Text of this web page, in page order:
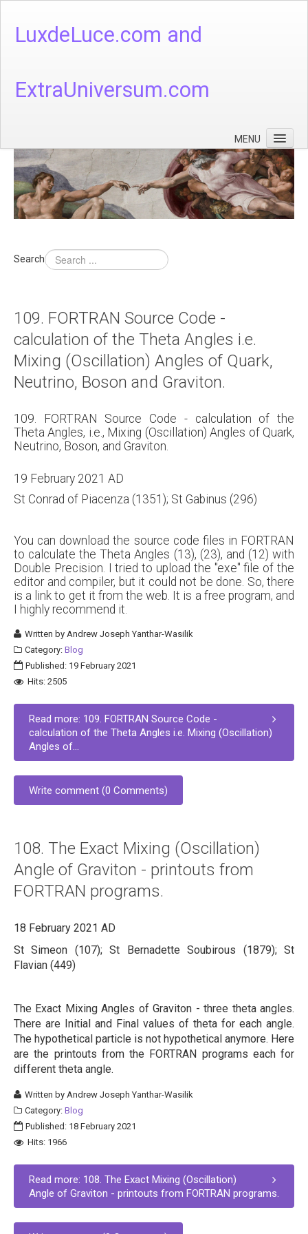
LuxdeLuce.com and
ExtraUniversum.com
MENU
Face of God
God's Numbers, Quantum & Cosmos
Languages - God's Numbers, Quantum & Cosmos
Theology
About
Contact
Search
109. FORTRAN Source Code -
calculation of the Theta Angles i.e.
Mixing (Oscillation) Angles of Quark,
Neutrino, Boson and Graviton.
109. FORTRAN Source Code - calculation of the
Theta Angles, i.e., Mixing (Oscillation) Angles of Quark,
Neutrino, Boson, and Graviton.
19 February 2021 AD
St Conrad of Piacenza (1351); St Gabinus (296)
You can download the source code files in FORTRAN
to calculate the Theta Angles (13), (23), and (12) with
Double Precision. I tried to upload the "exe" file of the
editor and compiler, but it could not be done. So, there
is a link to get it from the web. It is a free program, and
I highly recommend it.
Written byAndrew Joseph Yanthar-Wasilik
Category: Blog
Published: 19 February 2021
Hits: 2505
Read more: 109. FORTRAN Source Code -
calculation of the Theta Angles i.e. Mixing (Oscillation)
Angles of...
Write comment (0 Comments)
108. The Exact Mixing (Oscillation)
Angle of Graviton - printouts from
FORTRAN programs.
18 February 2021 AD
St Simeon (107); St Bernadette Soubirous (1879); St
Flavian (449)
The Exact Mixing Angles of Graviton - three theta angles.
There are Initial and Final values of theta for each angle.
The hypothetical particle is not hypothetical anymore. Here
are the printouts from the FORTRAN programs each for
different theta angle.
Written byAndrew Joseph Yanthar-Wasilik
Category: Blog
Published: 18 February 2021
Hits: 1966
Read more: 108. The Exact Mixing (Oscillation)
Angle of Graviton - printouts from FORTRAN programs.